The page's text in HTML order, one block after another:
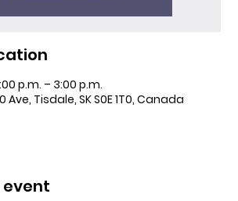
p.m. – 3:00 p.m.
Ave, Tisdale, SK S0E 1T0, Canada
event